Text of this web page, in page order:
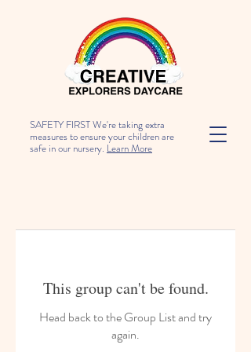
SAFETY FIRST We're taking extra
measures to ensure your children are
safe in our nursery. Learn More
This group can't be found.
Head back to the Group List and try
again.